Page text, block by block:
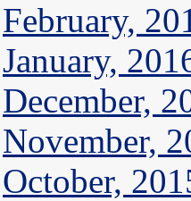
February,
January,
December,
November,
October,